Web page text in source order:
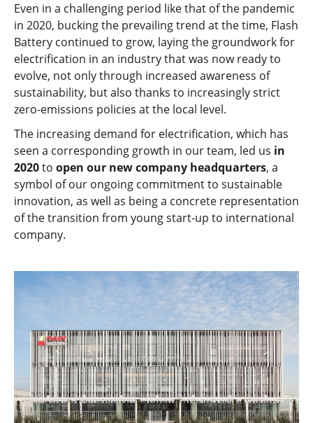
Even in a challenging period like that of the pandemic
in 2020, bucking the prevailing trend at the time, Flash
Battery continued to grow, laying the groundwork for
electrification in an industry that was now ready to
evolve, not only through increased awareness of
sustainability, but also thanks to increasingly strict
zero-emissions policies at the local level.
The increasing demand for electrification, which has
seen a corresponding growth in our team, led us in
2020to open our new company headquarters, a
symbol of our ongoing commitment to sustainable
innovation, as well as being a concrete representation
of the transition from young start-up to international
company.